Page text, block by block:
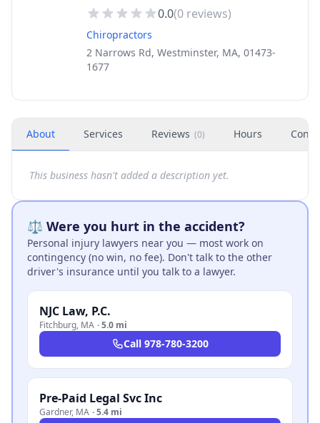
0.0(0 reviews)
Chiropractors
2 Narrows Rd, Westminster, MA, 01473-
1677
About Services Reviews (0) Hours
This business hasn't added a description yet.
⚖️ Were you hurt in the accident?
Personal injury lawyers near you — most work on
contingency (no win, no fee). Don't talk to the other
driver's insurance until you talk to a lawyer.
NJC Law, P.C.
Fitchburg, MA ·5.0 mi
Call 978-780-3200
Pre-Paid Legal Svc Inc
Gardner, MA ·5.4 mi